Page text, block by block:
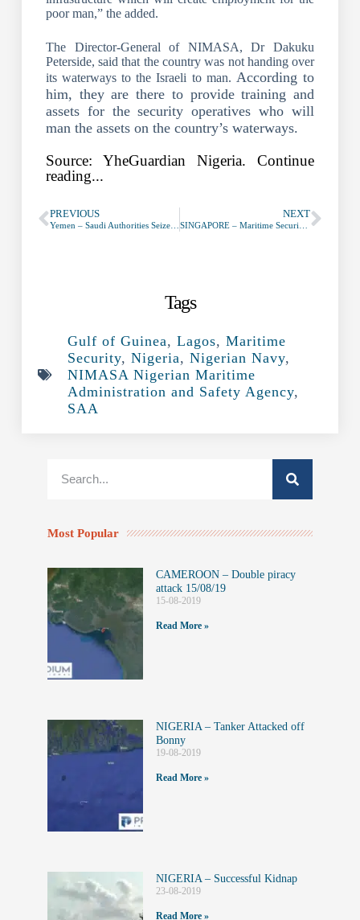
poor man,” the added.
The Director-General of NIMASA, Dr Dakuku
Peterside, said that the country was not handing over
its waterways to the Israeli to man. According to
him, they are there to provide training and
assets for the security operatives who will
man the assets on the country’s waterways.
Source: YheGuardian Nigeria. Continue
reading...
PREVIOUS
Yemen – Saudi Authorities Seize Oil Ships Going to Hodeidah
NEXT
Tags
Gulf of Guinea, Lagos, Maritime
Security, Nigeria, Nigerian Navy,
NIMASA Nigerian Maritime
Administration and Safety Agency,
SAA
Most Popular
CAMEROON – Double piracy
attack 15/08/19
15-08-2019
Read More »
NIGERIA – Tanker Attacked off
Bonny
19-08-2019
Read More »
NIGERIA – Successful Kidnap
23-08-2019
Read More »